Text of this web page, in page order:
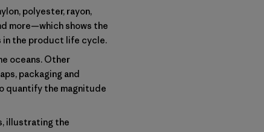
polyester, rayon,
more—which shows the
in the product life cycle.
oceans. Other
packaging and
quantify the magnitude
illustrating the